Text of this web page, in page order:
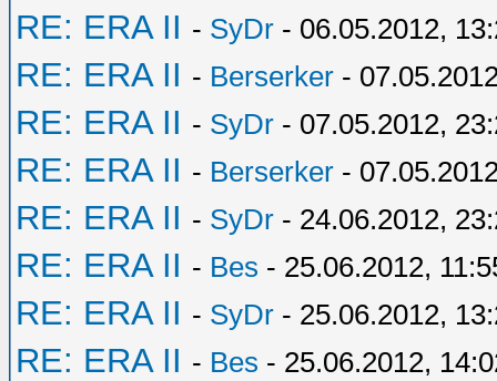
RE: ERA II - SyDr - 06.05.2012,
RE: ERA II - Berserker -
RE: ERA II - SyDr - 07.05.2012,
RE: ERA II - Berserker -
RE: ERA II - SyDr - 24.06.2012,
RE: ERA II - Bes - 25.06.2012,
RE: ERA II - SyDr - 25.06.2012,
RE: ERA II - Bes - 25.06.2012,